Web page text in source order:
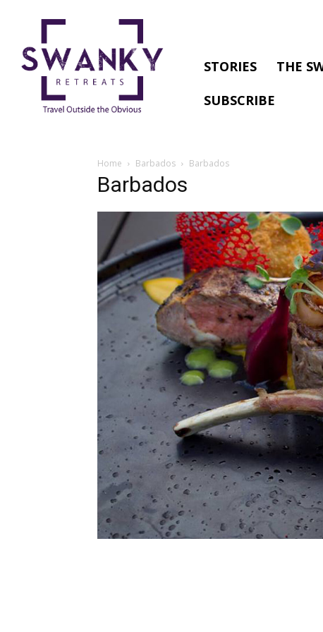
STORIES THE
SUBSCRIBE
Home Barbados Barbados
Barbados